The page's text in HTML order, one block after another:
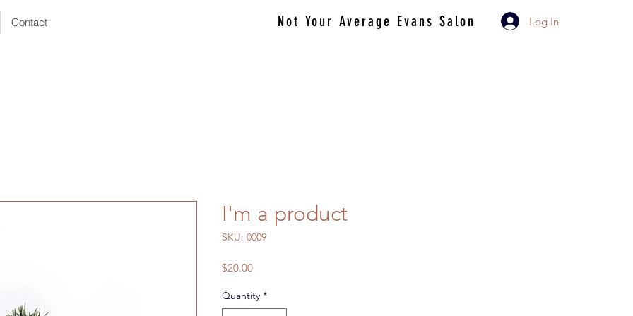
Contact Not Your Average Evans Salon Log In
I'm a product
SKU: 0009
$20.00Price
Quantity *